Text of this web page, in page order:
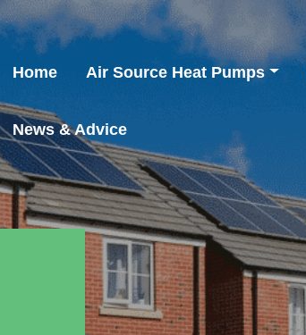
Home Air Source Heat Pumps
News & Advice